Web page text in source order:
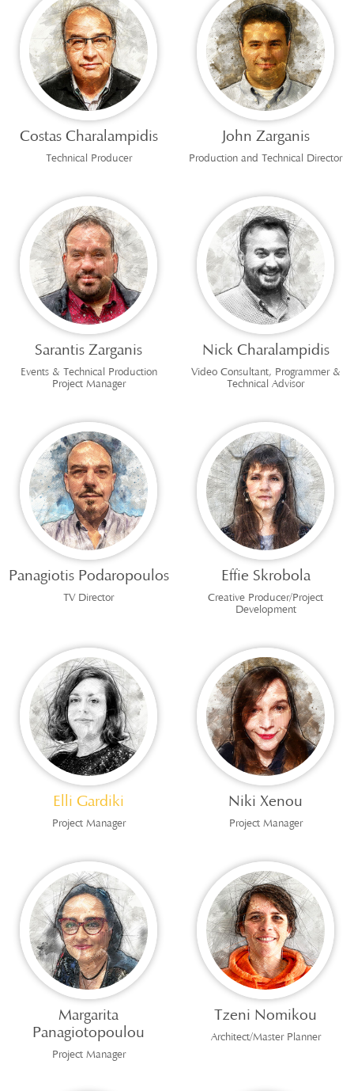
Costas Charalampidis
Technical Producer
John Zarganis
Production and Technical Director
Sarantis Zarganis
Events & Technical Production
Project Manager
Nick Charalampidis
Video Consultant, Programmer &
Technical Advisor
Panagiotis Podaropoulos
TV Director
Effie Skrobola
Creative Producer/Project
Development
Elli Gardiki
Project Manager
Niki Xenou
Project Manager
Margarita
Panagiotopoulou
Project Manager
Tzeni Nomikou
Architect/Master Planner